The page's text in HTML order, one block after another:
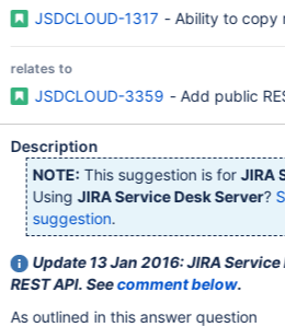
JSDCLOUD-1317 - Ability to copy
relates to
JSDCLOUD-3359 - Add public
Description
NOTE: This suggestion is forJIRA
UsingJIRA Service Desk Server?
suggestion.
Update 13 Jan 2016: JIRA
REST API. Seecomment below.
As outlined in this answer question